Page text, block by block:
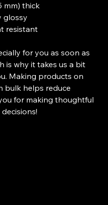
mm) thick
glossy
resistant
for you as soon as
is why it takes us a bit
Making products on
bulk helps reduce
for making thoughtful